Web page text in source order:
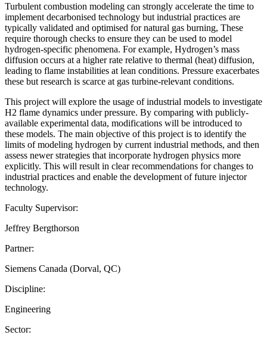
Turbulent combustion modeling can strongly accelerate the time to
implement decarbonised technology but industrial practices are
typically validated and optimised for natural gas burning, These
require thorough checks to ensure they can be used to model
hydrogen-specific phenomena. For example, Hydrogen’s mass
diffusion occurs at a higher rate relative to thermal (heat) diffusion,
leading to flame instabilities at lean conditions. Pressure exacerbates
these but research is scarce at gas turbine-relevant conditions.
This project will explore the usage of industrial models to investigate
H2 flame dynamics under pressure. By comparing with publicly-
available experimental data, modifications will be introduced to
these models. The main objective of this project is to identify the
limits of modeling hydrogen by current industrial methods, and then
assess newer strategies that incorporate hydrogen physics more
explicitly. This will result in clear recommendations for changes to
industrial practices and enable the development of future injector
technology.
Faculty Supervisor:
Jeffrey Bergthorson
Partner:
Siemens Canada (Dorval, QC)
Discipline:
Engineering
Sector: